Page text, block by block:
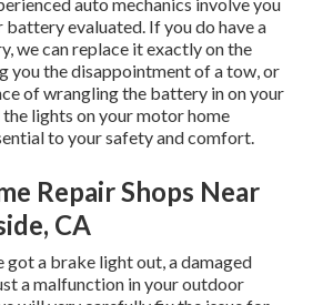
battery evaluated. If you do have a
we can replace it exactly on the
you the disappointment of a tow, or
of wrangling the battery in on your
lights on your motor home
to your safety and comfort.
Repair Shops Near
CA
got a brake light out, a damaged
a malfunction in your outdoor